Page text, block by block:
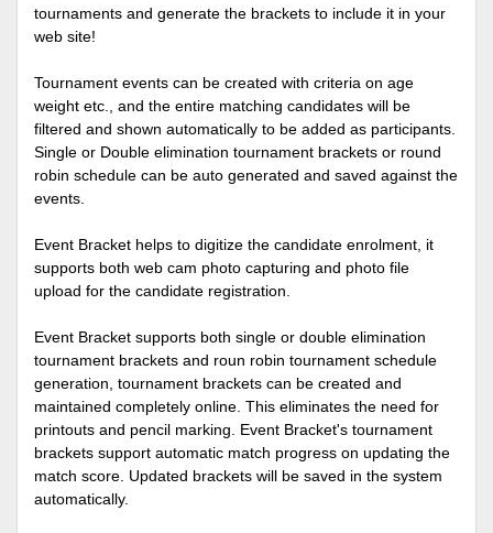
tournaments and generate the brackets to include it in your
web site!
Tournament events can be created with criteria on age
weight etc., and the entire matching candidates will be
filtered and shown automatically to be added as participants.
Single or Double elimination tournament brackets or round
robin schedule can be auto generated and saved against the
events.
Event Bracket helps to digitize the candidate enrolment, it
supports both web cam photo capturing and photo file
upload for the candidate registration.
Event Bracket supports both single or double elimination
tournament brackets and roun robin tournament schedule
generation, tournament brackets can be created and
maintained completely online. This eliminates the need for
printouts and pencil marking. Event Bracket's tournament
brackets support automatic match progress on updating the
match score. Updated brackets will be saved in the system
automatically.